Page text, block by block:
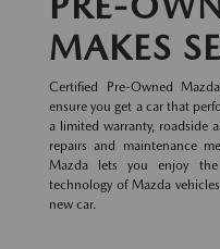
MAKES
Certified Pre-Owned
ensure you get a car that
a limited warranty, roadside
repairs and maintenance
Mazda lets you enjoy the
technology of Mazda
new car.